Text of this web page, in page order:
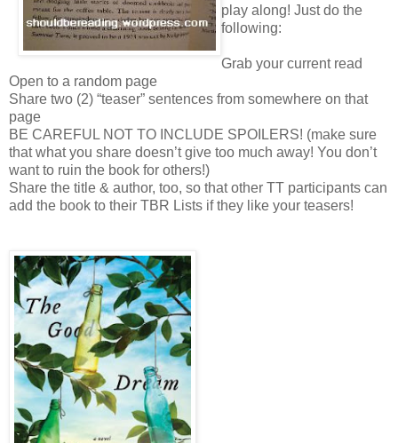
play along! Just do the
following:
Grab your current read
Open to a random page
Share two (2) “teaser” sentences from somewhere on that
page
BE CAREFUL NOT TO INCLUDE SPOILERS! (make sure
that what you share doesn’t give too much away! You don’t
want to ruin the book for others!)
Share the title & author, too, so that other TT participants can
add the book to their TBR Lists if they like your teasers!